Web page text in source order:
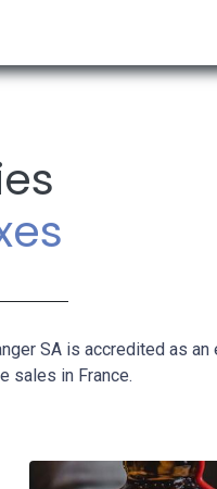
SA is accredited as an
sales in France.